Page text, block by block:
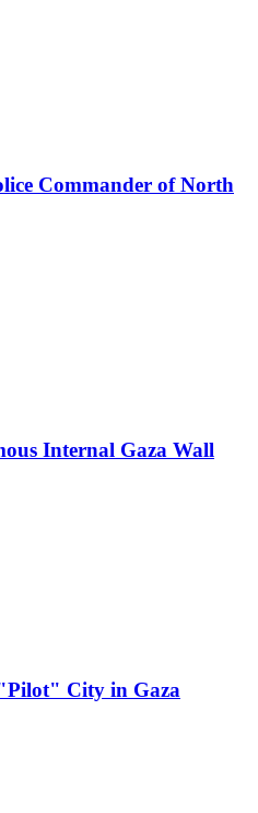
Commander of North
Internal Gaza Wall
City in Gaza